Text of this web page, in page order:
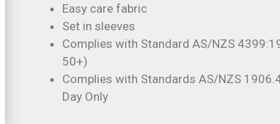
Easy care fabric
Set in sleeves
Complies with Standard AS/NZS
50+)
Complies with Standards AS/NZS
Day Only